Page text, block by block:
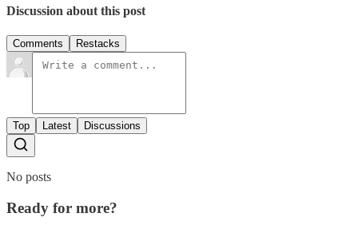
Discussion about this post
Comments Restacks
Top Latest Discussions
No posts
Ready for more?